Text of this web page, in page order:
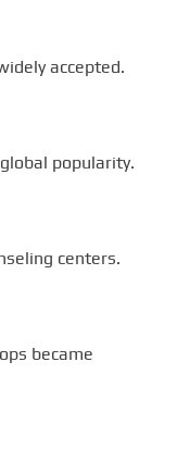
accepted.
popularity.
centers.
became